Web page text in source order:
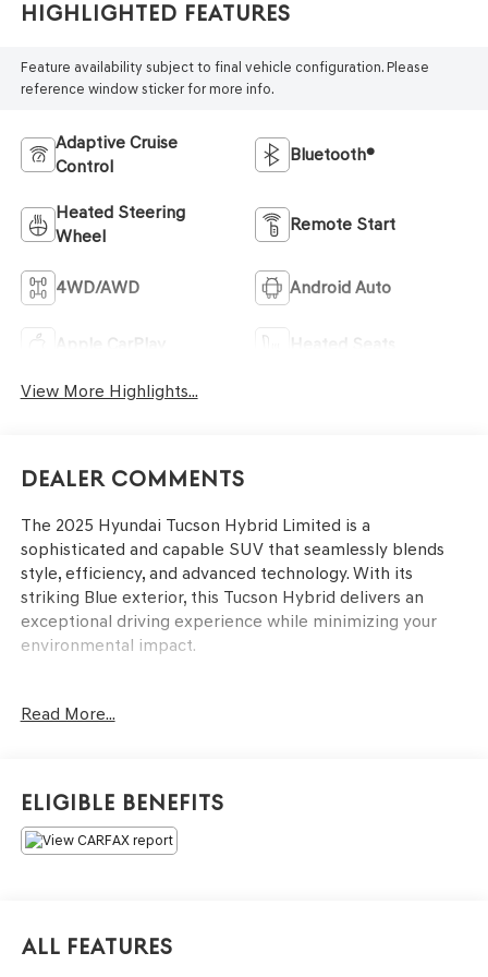
Highlighted Features
Feature availability subject to final vehicle configuration. Please
reference window sticker for more info.
Adaptive Cruise
Control
Bluetooth®
Heated Steering
Wheel
Remote Start
4WD/AWD Android Auto
Apple CarPlay Heated Seats
View More Highlights...
Dealer Comments
The 2025 Hyundai Tucson Hybrid Limited is a
sophisticated and capable SUV that seamlessly blends
style, efficiency, and advanced technology. With its
striking Blue exterior, this Tucson Hybrid delivers an
exceptional driving experience while minimizing your
environmental impact.
- Cargo Net
- First Aid Kit
- Wheel Locks
This Tucson Hybrid Limited is equipped with an
Liftgate, the comfort of Heated and Ventilated Front
Bucket Seats, and the peace of mind provided by
Read More...
Eligible Benefits
All Features